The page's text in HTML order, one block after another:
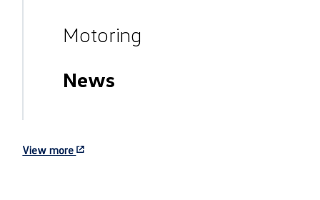
Motoring
News
View more